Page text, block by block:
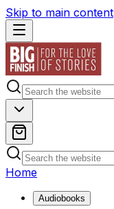
Skip to main content
Home
Audiobooks